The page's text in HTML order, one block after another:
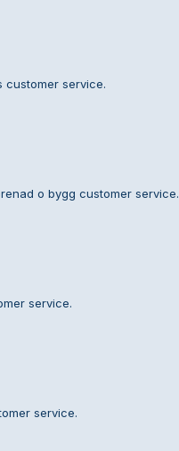
customer service.
o bygg customer service.
service.
service.